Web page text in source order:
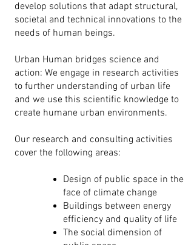
develop solutions that adapt structural,
societal and technical innovations to the
needs of human beings.
Urban Human bridges science and
action: We engage in research activities
to further understanding of urban life
and we use this scientific knowledge to
create humane urban environments.
Our research and consulting activities
cover the following areas:
Design of public space in the
face of climate change
Buildings between energy
efficiency and quality of life
The social dimension of